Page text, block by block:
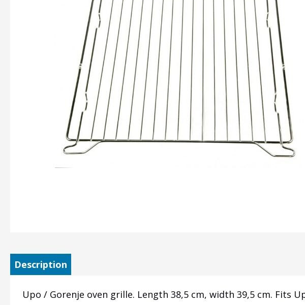
Description
Upo / Gorenje oven grille. Length 38,5 cm, width 39,5 cm. Fits